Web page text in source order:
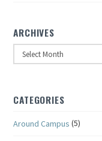
ARCHIVES
Archives
CATEGORIES
Around Campus (5)